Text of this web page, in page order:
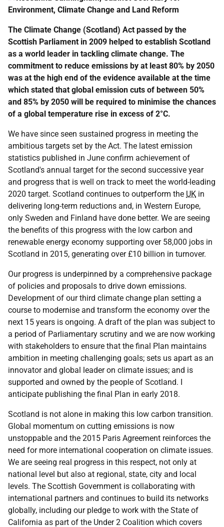
The Climate Change (Scotland) Act passed by the
Scottish Parliament in 2009 helped to establish Scotland
as a world leader in tackling climate change. The
commitment to reduce emissions by at least 80% by 2050
was at the high end of the evidence available at the time
which stated that global emission cuts of between 50%
and 85% by 2050 will be required to minimise the chances
of a global temperature rise in excess of 2°C.
We have since seen sustained progress in meeting the
ambitious targets set by the Act. The latest emission
statistics published in June confirm achievement of
Scotland's annual target for the second successive year
and progress that is well on track to meet the world-leading
2020 target. Scotland continues to outperform the UK in
delivering long-term reductions and, in Western Europe,
only Sweden and Finland have done better. We are seeing
the benefits of this progress with the low carbon and
renewable energy economy supporting over 58,000 jobs in
Scotland in 2015, generating over £10 billion in turnover.
Our progress is underpinned by a comprehensive package
of policies and proposals to drive down emissions.
Development of our third climate change plan setting a
course to modernise and transform the economy over the
next 15 years is ongoing. A draft of the plan was subject to
a period of Parliamentary scrutiny and we are now working
with stakeholders to ensure that the final Plan maintains
ambition in meeting challenging goals; sets us apart as an
innovator and global leader on climate issues; and is
supported and owned by the people of Scotland. I
anticipate publishing the final Plan in early 2018.
Scotland is not alone in making this low carbon transition.
Global momentum on cutting emissions is now
unstoppable and the 2015 Paris Agreement reinforces the
need for more international cooperation on climate issues.
We are seeing real progress in this respect, not only at
national level but also at regional, state, city and local
levels. The Scottish Government is collaborating with
international partners and continues to build its networks
globally, including our pledge to work with the State of
California as part of the Under 2 Coalition which covers